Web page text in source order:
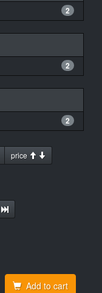
2
2
2
price
Add to cart